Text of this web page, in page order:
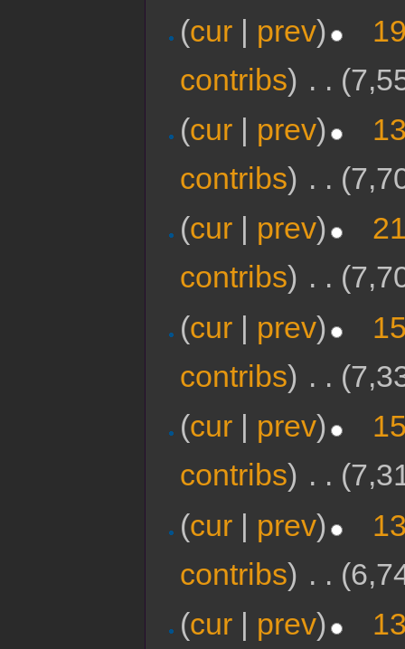
(cur | prev)
contribs) . .
(cur | prev)
contribs) . .
(cur prev)
contribs) . .
(cur | prev)
contribs) . .
(cur | prev)
contribs) . .
(cur | prev)
contribs) . .
(cur | prev)